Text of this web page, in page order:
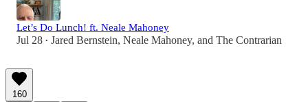
Let’s Do Lunch! ft. Neale Mahoney
Jul 28 • Jared Bernstein, Neale Mahoney, and The Contrarian
160